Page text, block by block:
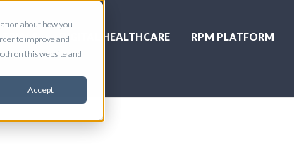
about how you
to improve and
on this website and
Accept
DIGITAL HEALTHCARE RPM PLATFORM